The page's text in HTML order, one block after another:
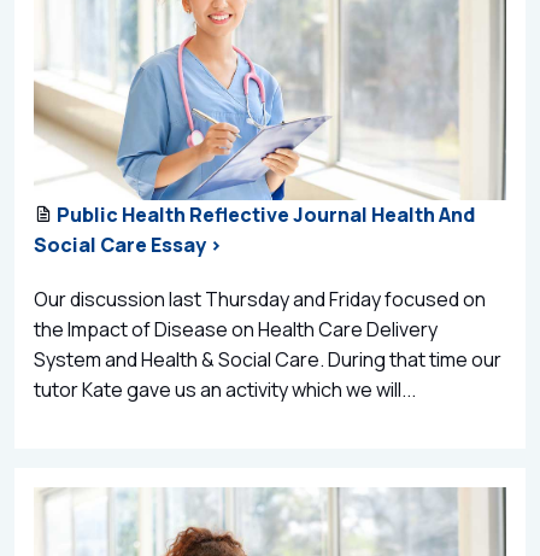
Public Health Reflective Journal Health And
Social Care Essay >
Our discussion last Thursday and Friday focused on
the Impact of Disease on Health Care Delivery
System and Health & Social Care. During that time our
tutor Kate gave us an activity which we will...